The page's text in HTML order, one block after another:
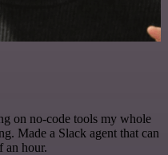
on no-code tools my whole
Made a Slack agent that can
an hour.